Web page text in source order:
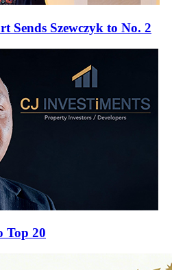
Sends Szewczyk to No. 2
Top 20